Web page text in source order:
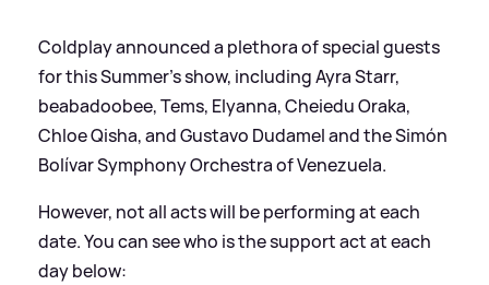
Coldplay announced a plethora of special guests
for this Summer's show, including Ayra Starr,
beabadoobee, Tems, Elyanna, Cheiedu Oraka,
Chloe Qisha, and Gustavo Dudamel and the Simón
Bolívar Symphony Orchestra of Venezuela.
However, not all acts will be performing at each
date. You can see who is the support act at each
day below: